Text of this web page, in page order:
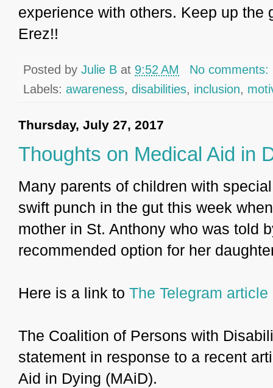
experience with others. Keep up the
Erez!!
Posted by Julie B at 9:52 AM
No comments:
Labels: awareness, disabilities, inclusion,
Thursday, July 27, 2017
Thoughts on Medical Aid in
Many parents of children with
swift punch in the gut this week
mother in St. Anthony who was told
recommended option for her
Here is a link to The Telegram article
The Coalition of Persons with
statement in response to a recent
Aid in Dying (MAiD).